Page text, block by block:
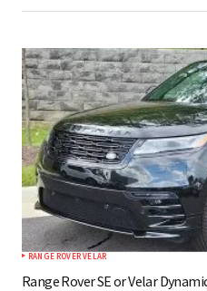
RANGE ROVER VELAR
Range Rover SE or Velar